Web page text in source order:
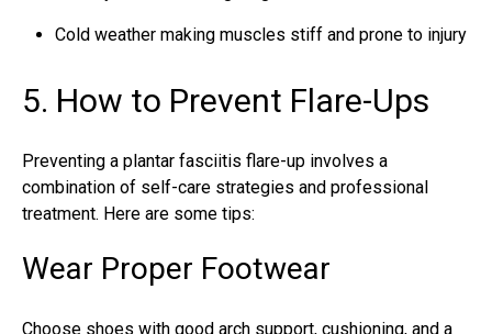
Cold weather making muscles stiff and prone to injury
5. How to Prevent Flare-Ups
Preventing a plantar fasciitis flare-up involves a
combination of self-care strategies and professional
treatment. Here are some tips:
Wear Proper Footwear
Choose shoes with good arch support, cushioning, and a